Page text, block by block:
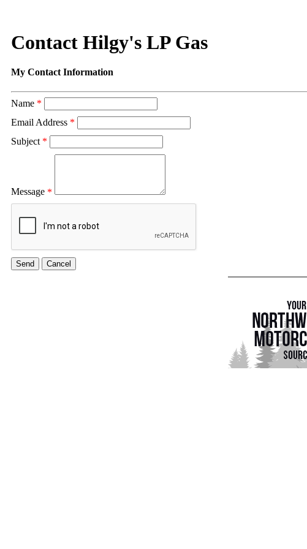
Contact Hilgy's LP Gas
My Contact Information
Name *
Email Address *
Subject *
Message *